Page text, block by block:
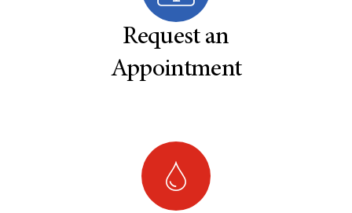
Request an
Appointment